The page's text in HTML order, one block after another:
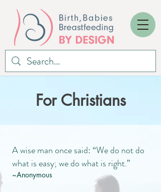
For Christians
A wise man once said: “We do not do
what is easy; we do what is right.”
~Anonymous